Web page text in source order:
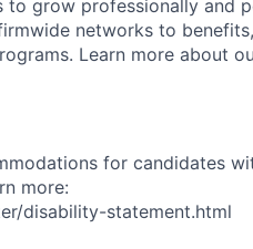
grow professionally and
networks to
Learn more about
for candidates
more:
disability-statement.html